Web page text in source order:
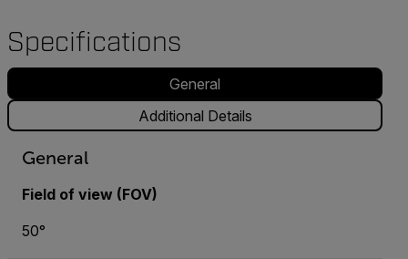
Specifications
General
Additional Details
General
Field of view (FOV)
50°